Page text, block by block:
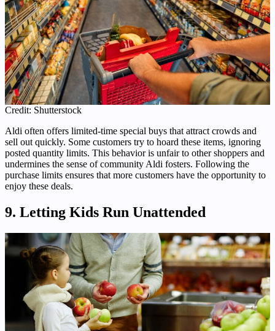
Credit: Shutterstock
Aldi often offers limited-time special buys that attract crowds and
sell out quickly. Some customers try to hoard these items, ignoring
posted quantity limits. This behavior is unfair to other shoppers and
undermines the sense of community Aldi fosters. Following the
purchase limits ensures that more customers have the opportunity to
enjoy these deals.
9. Letting Kids Run Unattended